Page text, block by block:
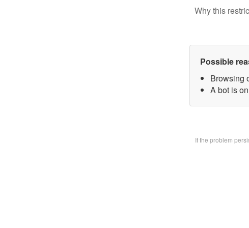
Why this
Possible
Browsing
A bot is
If the problem